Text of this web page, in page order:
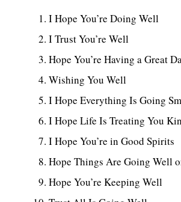
I Hope You’re Doing Well
I Trust You’re Well
Hope You’re Having a Great
Wishing You Well
I Hope Everything Is Going
I Hope Life Is Treating You
I Hope You’re in Good Spirits
Hope Things Are Going Well
Hope You’re Keeping Well